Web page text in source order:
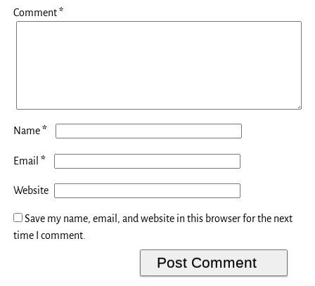
Comment*
Name*
Email *
Website
Save my name, email, and website in this browser for the next
time I comment.